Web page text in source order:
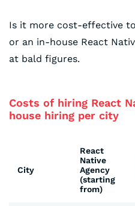
Is it more cost-effective
or an in-house React
at bald figures.
Costs of hiring React
house hiring per city
City
React
Native
Agency
(starting
from)